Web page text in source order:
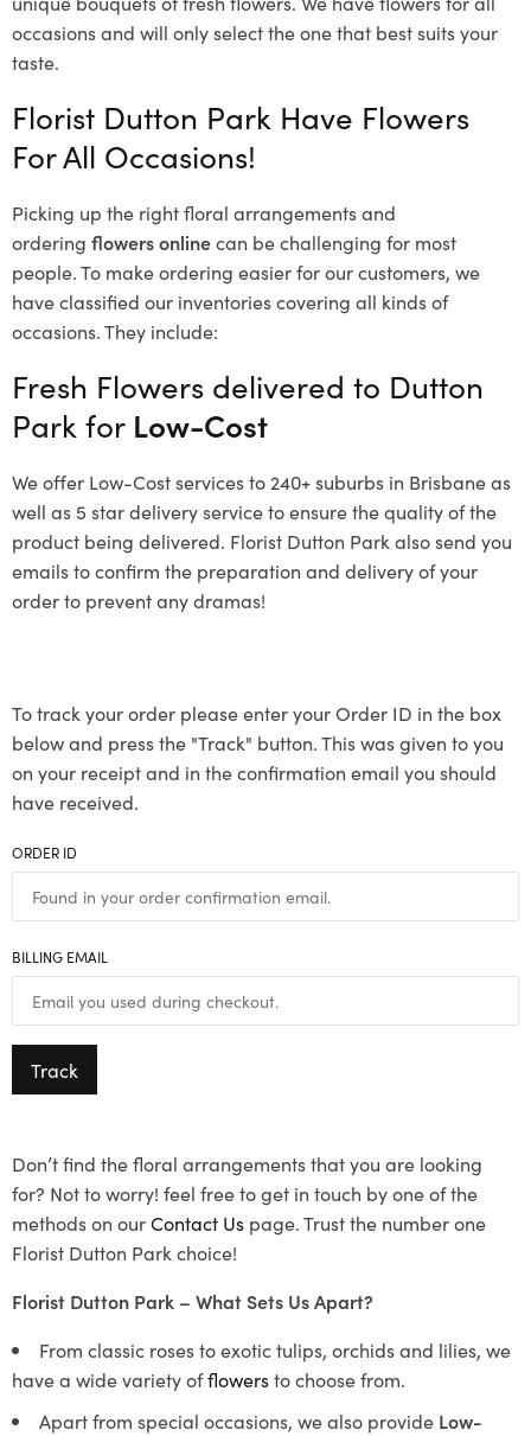
occasions and will only select the one that best suits your
taste.
Florist Dutton Park Have Flowers
For All Occasions!
Picking up the right floral arrangements and
ordering flowers onlinecan be challenging for most
people. To make ordering easier for our customers, we
have classified our inventories covering all kinds of
occasions. They include:
Fresh Flowers delivered to Dutton
Park for Low-Cost
We offer Low-Cost services to 240+ suburbs in Brisbane as
well as 5 star delivery service to ensure the quality of the
product being delivered. Florist Dutton Park also send you
emails to confirm the preparation and delivery of your
order to prevent any dramas!
To track your order please enter your Order ID in the box
below and press the "Track" button. This was given to you
on your receipt and in the confirmation email you should
have received.
ORDER ID
BILLING EMAIL
Track
Don’t find the floral arrangements that you are looking
for? Not to worry! feel free to get in touch by one of the
methods on ourContact Us page. Trust the number one
Florist Dutton Park choice!
Florist Dutton Park – What Sets Us Apart?
From classic roses to exotic tulips, orchids and lilies, we
have a wide variety offlowersto choose from.
Apart from special occasions, we also provide Low-